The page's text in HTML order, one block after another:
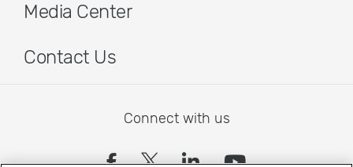
Media Center
Contact Us
Connect with us
(opens in a new tab)
(opens in a new tab)
(opens in a
(opens in